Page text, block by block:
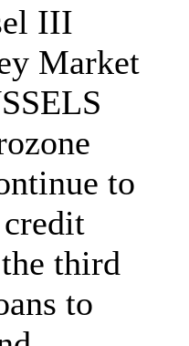
III
Market
to
third
to